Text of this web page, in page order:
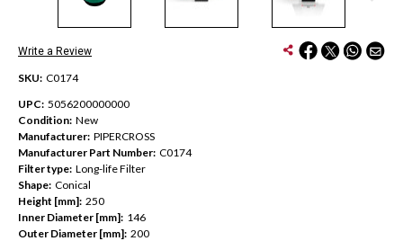
Write a Review
SKU: C0174
UPC: 5056200000000
Condition: New
Manufacturer: PIPERCROSS
Manufacturer Part Number: C0174
Filter type: Long-life Filter
Shape: Conical
Height [mm]: 250
Inner Diameter [mm]: 146
Outer Diameter [mm]: 200